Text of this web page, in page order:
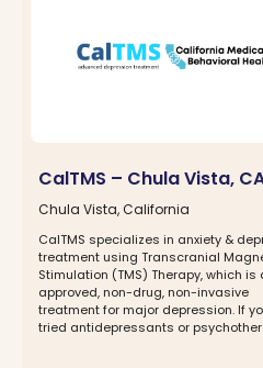
CalTMS – Chula Vista,
Chula Vista, California
CalTMS specializes in anxiety &
treatment using Transcranial
Stimulation (TMS) Therapy, which is
approved, non-drug, non-invasive
treatment for major depression. If
tried antidepressants or